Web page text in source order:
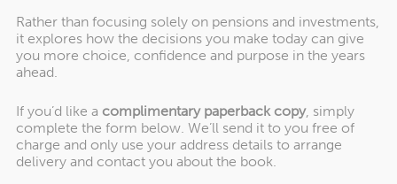
"Rowley Turton have provided decades of
excellent trustworthy advice, first to my
father, then to me and now to my children. I
Rather than focusing solely on pensions and investments,
it explores how the decisions you make today can give
you more choice, confidence and purpose in the years
ahead.
If you’d like a complimentary paperback copy, simply
complete the form below. We’ll send it to you free of
charge and only use your address details to arrange
delivery and contact you about the book.